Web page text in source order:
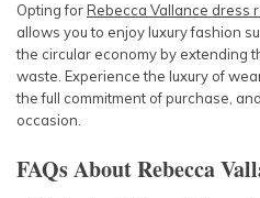
Opting forRebecca Vallance dress
allows you to enjoy luxury fashion
the circular economy by extending
waste. Experience the luxury of
the full commitment of purchase,
occasion.
FAQs About Rebecca